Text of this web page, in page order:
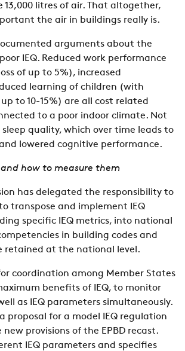
13,000 litres of air. That altogether,
the air in buildings really is.
arguments about the
IEQ. Reduced work performance
of up to 5%), increased
learning of children (with
to 10-15%) are all cost related
to a poor indoor climate. Not
quality, which over time leads to
lowered cognitive performance.
how to measure them
has delegated the responsibility to
transpose and implement IEQ
specific IEQ metrics, into national
in building codes and
retained at the national level.
coordination among Member States
benefits of IEQ, to monitor
as IEQ parameters simultaneously.
proposal for a model IEQ regulation
provisions of the EPBD recast.
IEQ parameters and specifies